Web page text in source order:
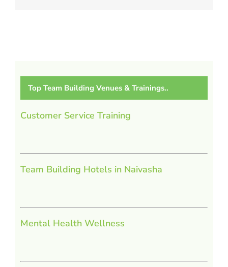
Top Team Building Venues & Trainings..
Customer Service Training
Team Building Hotels in Naivasha
Mental Health Wellness